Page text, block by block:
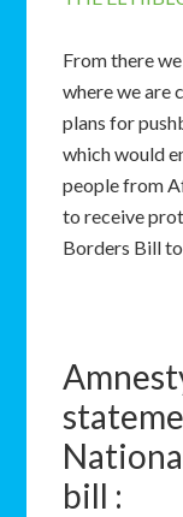
From there
where we are
plans for
which would
people from
to receive
Borders Bill
bill :